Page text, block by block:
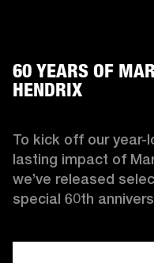
60 YEARS OF
HENDRIX
To kick off our
lasting impact of
we’ve released
special 60th